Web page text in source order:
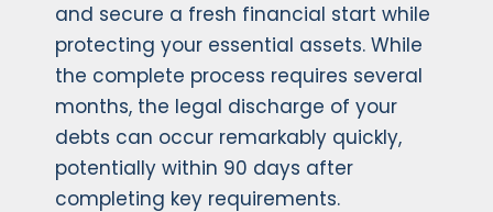
and secure a fresh financial start while
protecting your essential assets. While
the complete process requires several
months, the legal discharge of your
debts can occur remarkably quickly,
potentially within 90 days after
completing key requirements.